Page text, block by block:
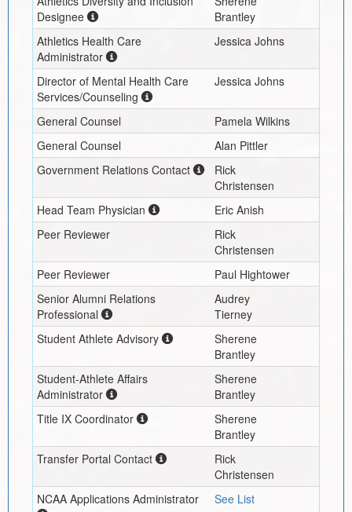
Designee
Brantley
Athletics Health Care
Administrator
Jessica Johns
Director of Mental Health Care
Services/Counseling
Jessica Johns
General Counsel
Pamela Wilkins
General Counsel
Alan Pittler
Government Relations Contact
Rick
Christensen
Head Team Physician
Eric Anish
Peer Reviewer
Rick
Christensen
Peer Reviewer
Paul Hightower
Senior Alumni Relations
Professional
Audrey
Tierney
Student Athlete Advisory
Sherene
Brantley
Student-Athlete Affairs
Administrator
Sherene
Brantley
Title IX Coordinator
Sherene
Brantley
Transfer Portal Contact
Rick
Christensen
NCAA Applications Administrator
See List